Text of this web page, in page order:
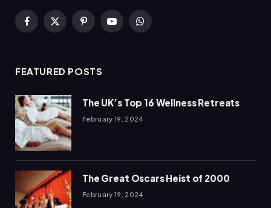
Facebook
X
PinterestYouTubeWhatsApp
FEATURED POSTS
The UK’s Top 16 Wellness Retreats
February 19, 2024
The Great Oscars Heist of 2000
February 19, 2024